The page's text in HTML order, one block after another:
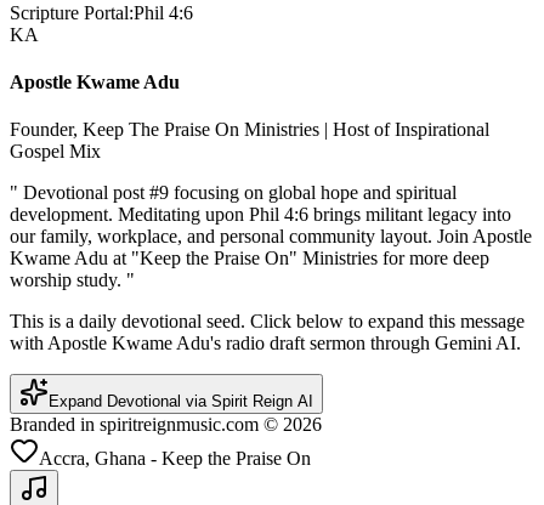
Scripture Portal:Phil 4:6
KA
Apostle Kwame Adu
Founder, Keep The Praise On Ministries | Host of Inspirational
Gospel Mix
" Devotional post #9 focusing on global hope and spiritual
development. Meditating upon Phil 4:6 brings militant legacy into
our family, workplace, and personal community layout. Join Apostle
Kwame Adu at "Keep the Praise On" Ministries for more deep
worship study. "
This is a daily devotional seed. Click below to expand this message
with Apostle Kwame Adu's radio draft sermon through Gemini AI.
Expand Devotional via Spirit Reign AI
Branded in spiritreignmusic.com © 2026
Accra, Ghana - Keep the Praise On